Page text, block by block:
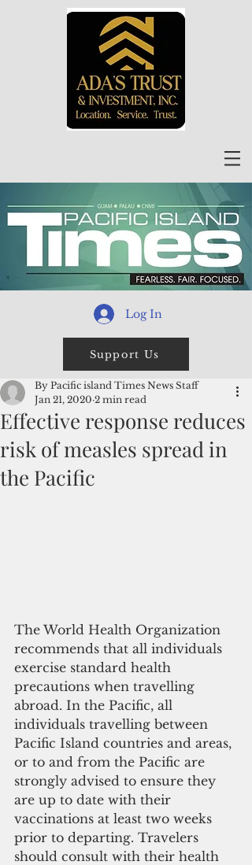
Log In
Support Us
Effective response reduces
risk of measles spread in
the Pacific
By Pacific island Times News Staff
Jan 21, 2020 2 min read
The World Health Organization
recommends that all individuals
exercise standard health
precautions when travelling
abroad. In the Pacific, all
individuals travelling between
Pacific Island countries and areas,
or to and from the Pacific are
strongly advised to ensure they
are up to date with their
vaccinations at least two weeks
prior to departing. Travelers
should consult with their health